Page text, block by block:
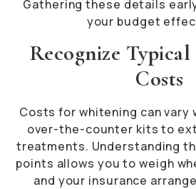
Gathering these details
your budget
Recognize
Costs
Costs for whitening can vary
over-the-counter kits to
treatments. Understanding
points allows you to weigh
and your insurance